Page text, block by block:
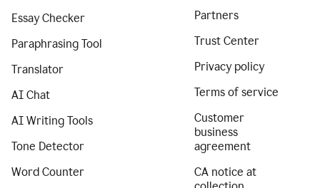
Essay Checker
Paraphrasing Tool
Translator
AI Chat
AI Writing Tools
Tone Detector
Word Counter
Partners
Trust Center
Privacy policy
Terms of service
Customer
business
agreement
CA notice at